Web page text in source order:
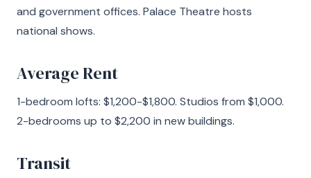
and government offices. Palace Theatre hosts
national shows.
Average Rent
1-bedroom lofts: $1,200-$1,800. Studios from $1,000.
2-bedrooms up to $2,200 in new buildings.
Transit